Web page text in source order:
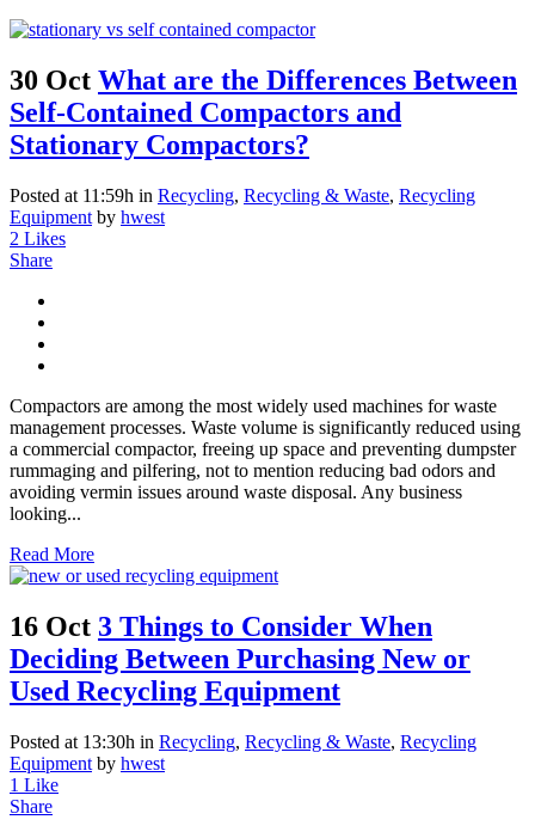
30 Oct What are the Differences Between
Self-Contained Compactors and
Stationary Compactors?
Posted at 11:59h in Recycling, Recycling & Waste, Recycling
Equipment by hwest
2 Likes
Share
Compactors are among the most widely used machines for waste
management processes. Waste volume is significantly reduced using
a commercial compactor, freeing up space and preventing dumpster
rummaging and pilfering, not to mention reducing bad odors and
avoiding vermin issues around waste disposal. Any business
looking...
Read More
16 Oct 3 Things to Consider When
Deciding Between Purchasing New or
Used Recycling Equipment
Posted at 13:30h in Recycling, Recycling & Waste, Recycling
Equipment by hwest
1 Like
Share